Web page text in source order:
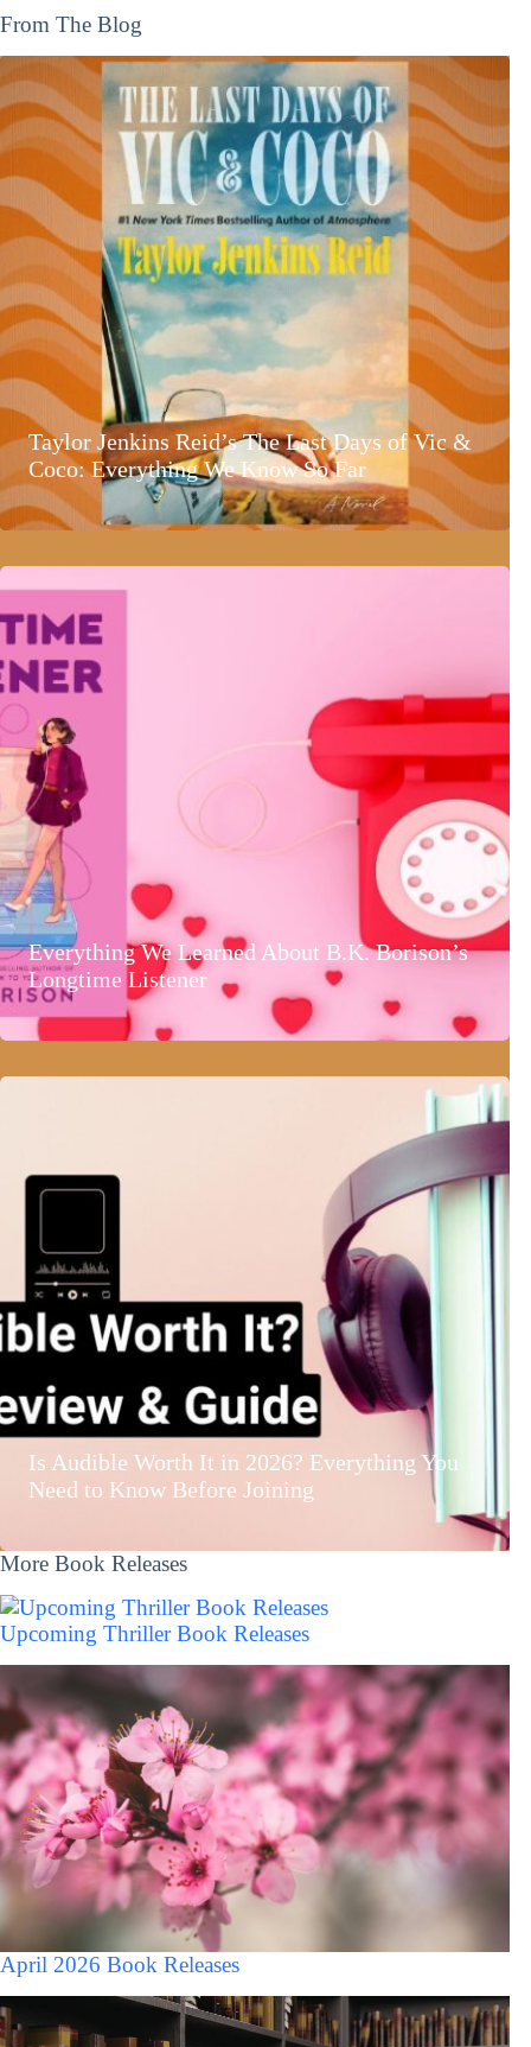
From The Blog
Taylor Jenkins Reid’s The Last Days of Vic &
Coco: Everything We Know So Far
Everything We Learned About B.K. Borison’s
Longtime Listener
Is Audible Worth It in 2026? Everything You
Need to Know Before Joining
More Book Releases
Upcoming Thriller Book Releases
April 2026 Book Releases